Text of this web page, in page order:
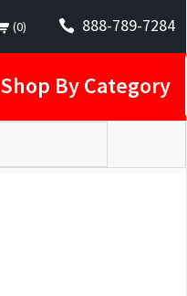
(0) 888-789-7284
Shop By Category